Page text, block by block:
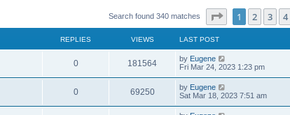
Search found 340 matches Page of 14
1 2 3 4
REPLIES VIEWS LAST POST
0R
e
181564V
i
L
a
t
p
o
s
by Eugene
Fri Mar 24, 2023 1:23 pm
0R
e
69250V
i
L
a
t
by Eugene
Sat Mar 18, 2023 7:51 am